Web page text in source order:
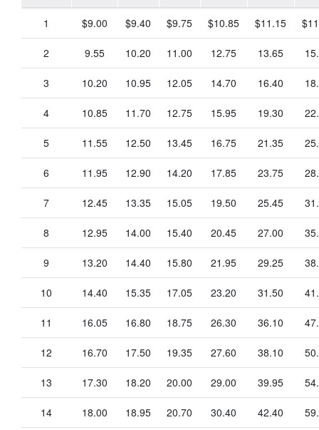
1 $9.00 $9.40 $9.75 $10.85 $11.15
2 9.55 10.20 11.00 12.75 13.65
3 10.20 10.95 12.05 14.70 16.40
4 10.85 11.70 12.75 15.95 19.30
5 11.55 12.50 13.45 16.75 21.35
6 11.95 12.90 14.20 17.85 23.75
7 12.45 13.35 15.05 19.50 25.45
8 12.95 14.00 15.40 20.45 27.00
9 13.20 14.40 15.80 21.95 29.25
10 14.40 15.35 17.05 23.20 31.50
11 16.05 16.80 18.75 26.30 36.10
12 16.70 17.50 19.35 27.60 38.10
13 17.30 18.20 20.00 29.00 39.95
14 18.00 18.95 20.70 30.40 42.40